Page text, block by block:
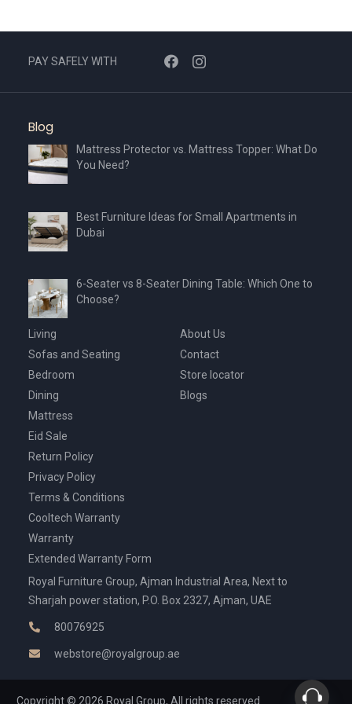
PAY SAFELY WITH
Blog
Mattress Protector vs. Mattress Topper: What Do
You Need?
Best Furniture Ideas for Small Apartments in
Dubai
6-Seater vs 8-Seater Dining Table: Which One to
Choose?
Living
Sofas and Seating
Bedroom
Dining
Mattress
Eid Sale
About Us
Contact
Store locator
Blogs
Return Policy
Privacy Policy
Terms & Conditions
Cooltech Warranty
Warranty
Extended Warranty Form
Royal Furniture Group, Ajman Industrial Area, Next to
Sharjah power station, P.O. Box 2327, Ajman, UAE
80076925
webstore@royalgroup.ae
Copyright © 2026 Royal Group, All rights reserved